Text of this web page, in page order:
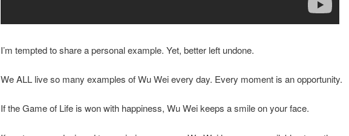
I’m tempted to share a personal example. Yet, better left undone.
We ALL live so many examples of Wu Wei every day. Every moment is an opportunity.
If the Game of Life is won with happiness, Wu Wei keeps a smile on your face.